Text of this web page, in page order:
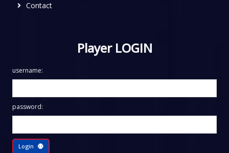
Contact
Player LOGIN
username:
password:
Login